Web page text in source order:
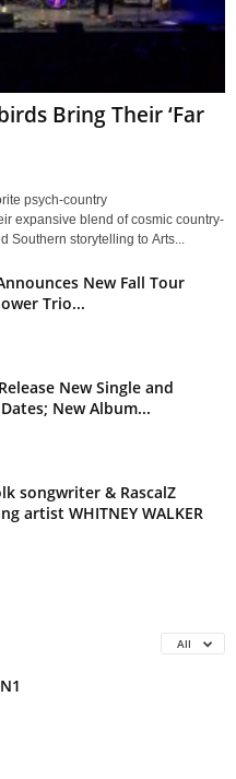
Bring Their ‘Far
psych-country
expansive blend of cosmic country-
Southern storytelling to Arts...
New Fall Tour
Trio...
New Single and
New Album...
songwriter & RascalZ
artist WHITNEY WALKER
All